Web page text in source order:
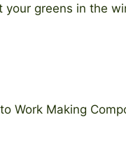
your greens in the
Work Making